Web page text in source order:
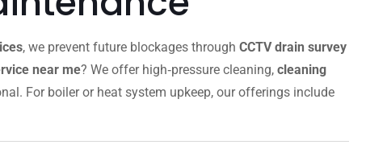
, we prevent future blockages through CCTV drain survey
near me? We offer high‑pressure cleaning, cleaning
For boiler or heat system upkeep, our offerings include